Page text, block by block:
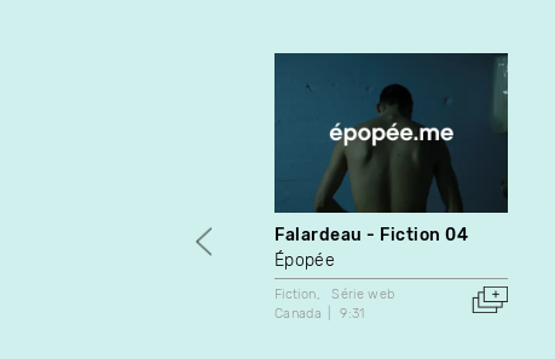
Falardeau - Fiction 04
Épopée
Fiction
Série web
Canada
9:31